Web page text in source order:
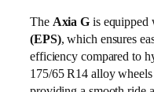
The Axia G is
(EPS), which ensures
efficiency compared to
175/65 R14 alloy